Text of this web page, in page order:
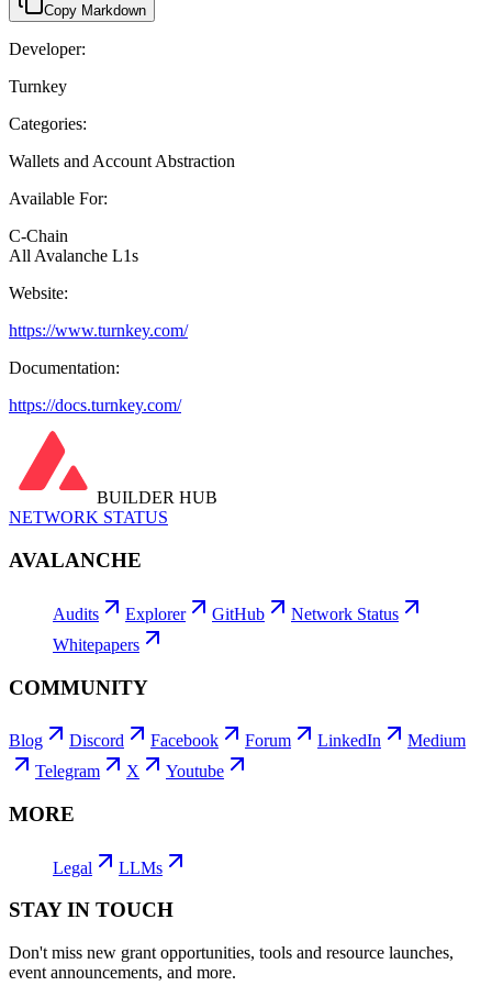
Copy Markdown
Developer:
Turnkey
Categories:
Wallets and Account Abstraction
Available For:
C-Chain
All Avalanche L1s
Website:
https://www.turnkey.com/
Documentation:
https://docs.turnkey.com/
BUILDER HUB
NETWORK STATUS
AVALANCHE
Audits Explorer GitHub
Network Status
Whitepapers
COMMUNITY
Blog Discord Facebook Forum LinkedIn
Medium
Telegram
X Youtube
MORE
Legal LLMs
STAY IN TOUCH
Don't miss new grant opportunities, tools and resource launches,
event announcements, and more.